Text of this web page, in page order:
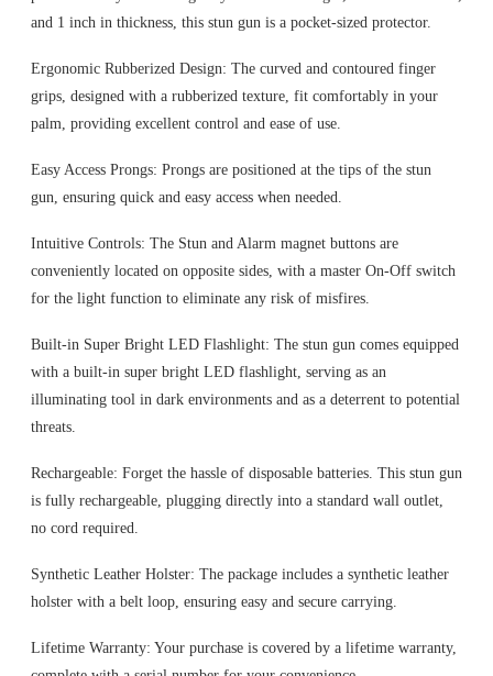
and 1 inch in thickness, this stun gun is a pocket-sized protector.
Ergonomic Rubberized Design: The curved and contoured finger
grips, designed with a rubberized texture, fit comfortably in your
palm, providing excellent control and ease of use.
Easy Access Prongs: Prongs are positioned at the tips of the stun
gun, ensuring quick and easy access when needed.
Intuitive Controls: The Stun and Alarm magnet buttons are
conveniently located on opposite sides, with a master On-Off switch
for the light function to eliminate any risk of misfires.
Built-in Super Bright LED Flashlight: The stun gun comes equipped
with a built-in super bright LED flashlight, serving as an
illuminating tool in dark environments and as a deterrent to potential
threats.
Rechargeable: Forget the hassle of disposable batteries. This stun gun
is fully rechargeable, plugging directly into a standard wall outlet,
no cord required.
Synthetic Leather Holster: The package includes a synthetic leather
holster with a belt loop, ensuring easy and secure carrying.
Lifetime Warranty: Your purchase is covered by a lifetime warranty,